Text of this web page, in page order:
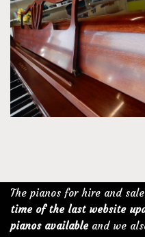
The pianos for hire and
time of the last website
pianos availableand we